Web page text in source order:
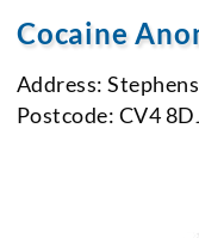
Cocaine
Address:
Postcode: CV4